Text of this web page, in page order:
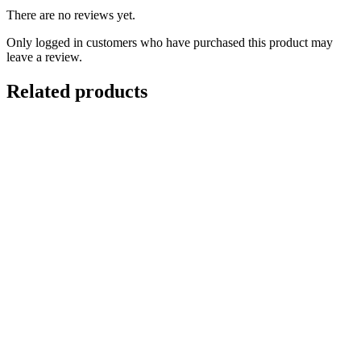
There are no reviews yet.
Only logged in customers who have purchased this product may
leave a review.
Related products